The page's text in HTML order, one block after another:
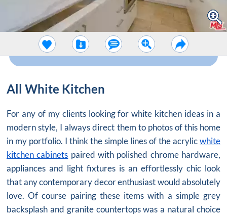
All White Kitchen
For any of my clients looking for white kitchen ideas in a
modern style, I always direct them to photos of this home
in my portfolio. I think the simple lines of the acrylicwhite
kitchen cabinets paired with polished chrome hardware,
appliances and light fixtures is an effortlessly chic look
that any contemporary decor enthusiast would absolutely
love. Of course pairing these items with a simple grey
backsplash and granite countertops was a natural choice